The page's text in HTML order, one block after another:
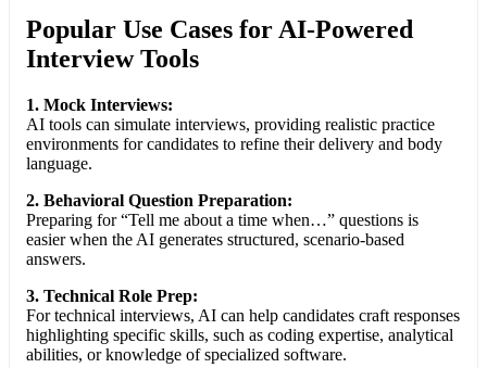
Popular Use Cases for AI-Powered
Interview Tools
1. Mock Interviews:
AI tools can simulate interviews, providing realistic practice
environments for candidates to refine their delivery and body
language.
2. Behavioral Question Preparation:
Preparing for “Tell me about a time when…” questions is
easier when the AI generates structured, scenario-based
answers.
3. Technical Role Prep:
For technical interviews, AI can help candidates craft responses
highlighting specific skills, such as coding expertise, analytical
abilities, or knowledge of specialized software.